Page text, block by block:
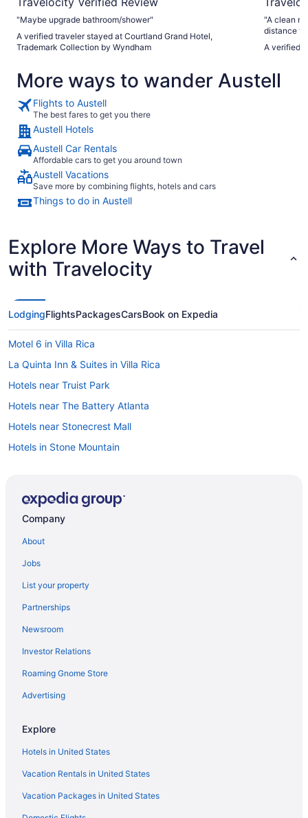
"Maybe upgrade bathroom/shower"
A verified traveler stayed at Courtland Grand Hotel,
Trademark Collection by Wyndham
"A clean
distance
A verified
More ways to wander Austell
Flights to Austell
The best fares to get you there
Austell Hotels
Austell Car Rentals
Affordable cars to get you around town
Austell Vacations
Save more by combining flights, hotels and cars
Things to do in Austell
Explore More Ways to Travel
with Travelocity
LodgingFlightsPackagesCarsBook on Expedia
Motel 6 in Villa Rica
La Quinta Inn & Suites in Villa Rica
Hotels near Truist Park
Hotels near The Battery Atlanta
Hotels near Stonecrest Mall
Hotels in Stone Mountain
Drury Inn & Suites in Smyrna
Hotels near Piedmont Park
Hotels near Piedmont Hospital
Peachtree Center Hotels
Midtown Hotels
Aimbridge Hospitality in Midtown
Hotels near Mercedes-Benz Stadium
Hotels in Lithia Springs
Drury Inn & Suites in Lithia Springs
Hotels near Lenox Square
Hotels in Kennesaw
Company
About
Jobs
List your property
Partnerships
Newsroom
Investor Relations
Roaming Gnome Store
Advertising
Explore
Hotels in United States
Vacation Rentals in United States
Vacation Packages in United States